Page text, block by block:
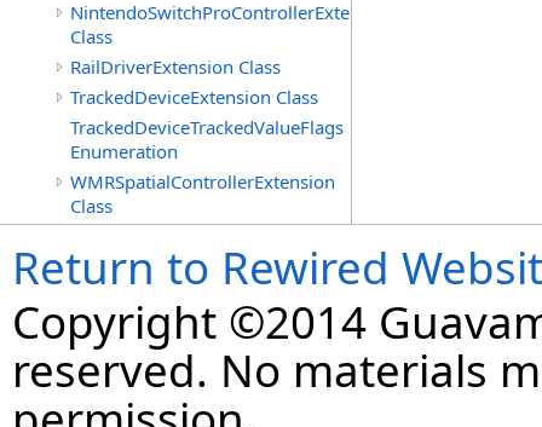
NintendoSwitchProControllerExtension
Class
RailDriverExtension Class
TrackedDeviceExtension Class
TrackedDeviceTrackedValueFlags
Enumeration
WMRSpatialControllerExtension
Class
Return to Rewired
Copyright ©2014
reserved. No materials